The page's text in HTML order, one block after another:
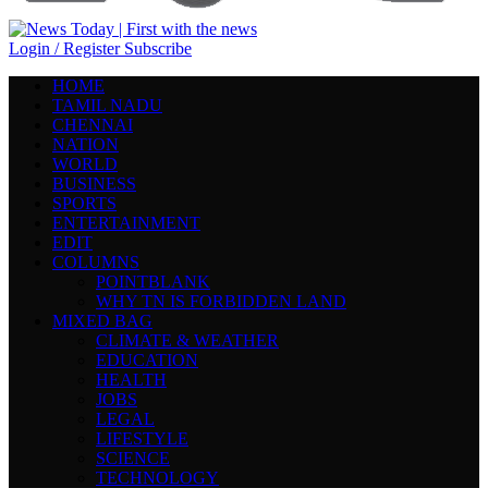
Login / Register Subscribe
HOME
TAMIL NADU
CHENNAI
NATION
WORLD
BUSINESS
SPORTS
ENTERTAINMENT
EDIT
COLUMNS
POINTBLANK
WHY TN IS FORBIDDEN LAND
MIXED BAG
CLIMATE & WEATHER
EDUCATION
HEALTH
JOBS
LEGAL
LIFESTYLE
SCIENCE
TECHNOLOGY